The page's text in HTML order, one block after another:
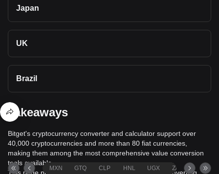
Japan
UK
Brazil
Takeaways
Bitget's cryptocurrency converter and calculator support over
40,000 cryptocurrencies and more than 80 fiat currencies,
making them among the most comprehensive value conversion
tools available.
MXN GTQ CLP HNL UGX ZAR TND